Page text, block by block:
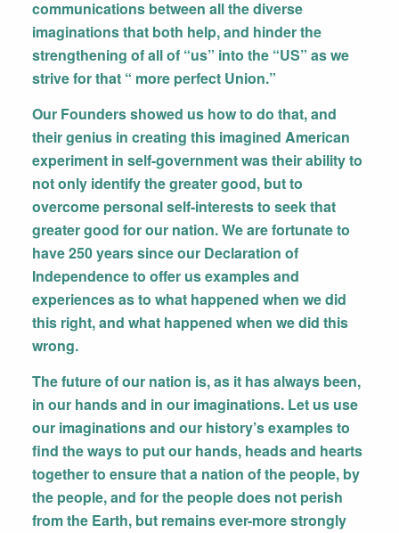
communications between all the diverse
imaginations that both help, and hinder the
strengthening of all of “us” into the “US” as we
strive for that “ more perfect Union.”
Our Founders showed us how to do that, and
their genius in creating this imagined American
experiment in self-government was their ability to
not only identify the greater good, but to
overcome personal self-interests to seek that
greater good for our nation. We are fortunate to
have 250 years since our Declaration of
Independence to offer us examples and
experiences as to what happened when we did
this right, and what happened when we did this
wrong.
The future of our nation is, as it has always been,
in our hands and in our imaginations. Let us use
our imaginations and our history’s examples to
find the ways to put our hands, heads and hearts
together to ensure that a nation of the people, by
the people, and for the people does not perish
from the Earth, but remains ever-more strongly